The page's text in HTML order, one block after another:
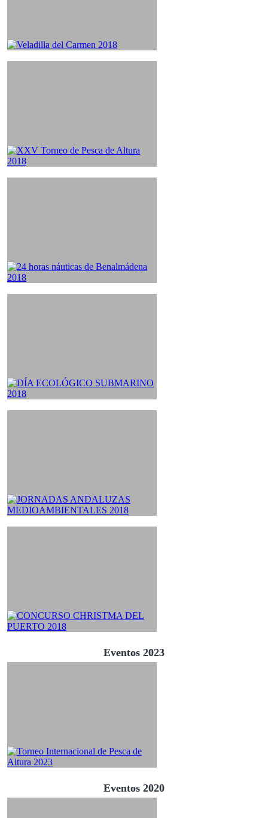
Eventos 2023
Eventos 2020